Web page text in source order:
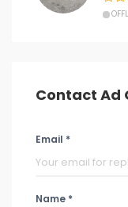
Contact Ad
Email *
Name *